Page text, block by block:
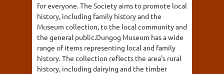
for everyone. The Society aims to promote local
history, including family history and the
Museum collection, to the local community and
the general public.Dungog Museum has a wide
range of items representing local and family
history. The collection reflects the area's rural
history, including dairying and the timber